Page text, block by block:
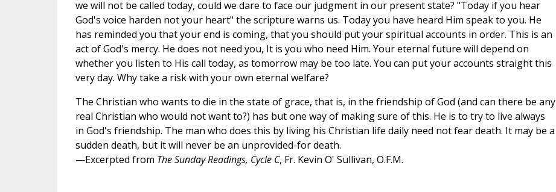
we will not be called today, could we dare to face our judgment in our present state? "Today if you hear
God's voice harden not your heart" the scripture warns us. Today you have heard Him speak to you. He
has reminded you that your end is coming, that you should put your spiritual accounts in order. This is an
act of God's mercy. He does not need you, It is you who need Him. Your eternal future will depend on
whether you listen to His call today, as tomorrow may be too late. You can put your accounts straight this
very day. Why take a risk with your own eternal welfare?
The Christian who wants to die in the state of grace, that is, in the friendship of God (and can there be any
real Christian who would not want to?) has but one way of making sure of this. He is to try to live always
in God's friendship. The man who does this by living his Christian life daily need not fear death. It may be a
sudden death, but it will never be an unprovided-for death.
—Excerpted from The Sunday Readings, Cycle C, Fr. Kevin O' Sullivan, O.F.M.